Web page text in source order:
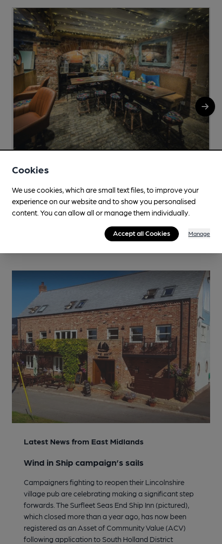
Golden Duck
More info
Latest News from East Midlands
Wind in Ship campaign’s sails
Campaigners fighting to reopen their Lincolnshire
village pub are celebrating making a significant step
forwards. The Surfleet Seas End Ship Inn (pictured),
which closed more than a year ago, has now been
registered as an Asset of Community Value (ACV)
following application to South Holland District
Cookies
We use cookies, which are small text files, to improve your
experience on our website and to show you personalised
content. You can allow all or manage them individually.
Accept all Cookies Manage